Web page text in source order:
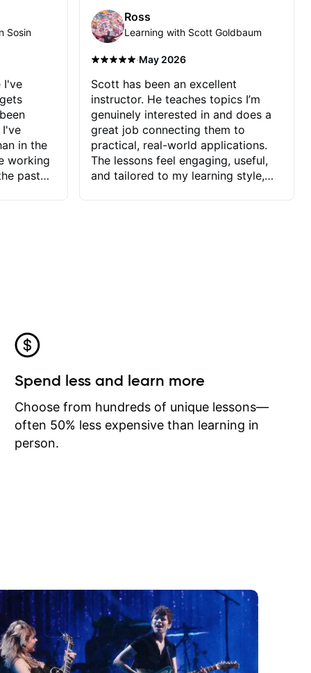
Sosin
I've
I've
in the
working
past
he
I
I may
learn
Ross
Learning with Scott Goldbaum
·May 2026
Scott has been an excellent
instructor. He teaches topics I’m
genuinely interested in and does a
great job connecting them to
practical, real-world applications.
The lessons feel engaging, useful,
and tailored to my learning style,
Spend less and learn more
Choose from hundreds of unique lessons—
often 50% less expensive than learning in
person.